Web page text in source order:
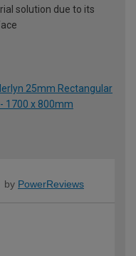
solution due to its
25mm Rectangular
1700 x 800mm
by PowerReviews